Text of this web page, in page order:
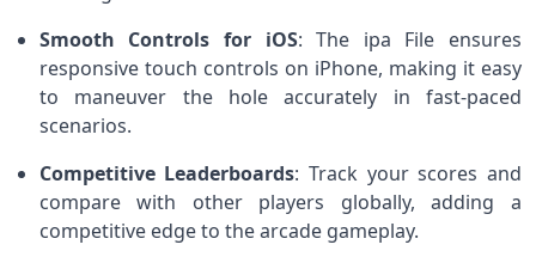
Smooth Controls for iOS: The ipa File ensures
responsive touch controls on iPhone, making it easy
to maneuver the hole accurately in fast-paced
scenarios.
Competitive Leaderboards: Track your scores and
compare with other players globally, adding a
competitive edge to the arcade gameplay.